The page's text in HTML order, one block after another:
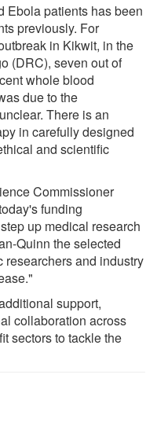
Ebola patients has been
previously. For
in Kikwit, in the
(DRC), seven out of
whole blood
due to the
There is an
in carefully designed
and scientific
Commissioner
funding
up medical research
Quinn the selected
and industry
support,
collaboration across
sectors to tackle the